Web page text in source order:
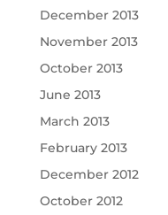
December 2013
November 2013
October 2013
June 2013
March 2013
February 2013
December 2012
October 2012